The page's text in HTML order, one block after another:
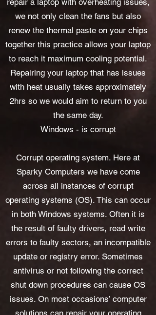
repair a laptop with overheating issues,
we not only clean the fans but also
renew the thermal paste on your chips
together this practice allows your laptop
to reach it maximum cooling potential.
Repairing your laptop that has issues
with heat usually takes approximately
2hrs so we would aim to return to you
the same day.
Windows - is corrupt
Corrupt operating system. Here at
Sparky Computers we have come
across all instances of corrupt
operating systems (OS). This can occur
in both Windows systems. Often it is
the result of faulty drivers, read write
errors to faulty sectors, an incompatible
update or registry error. Sometimes
antivirus or not following the correct
shut down procedures can cause OS
issues. On most occasions’ computer
solutions can repair your operating